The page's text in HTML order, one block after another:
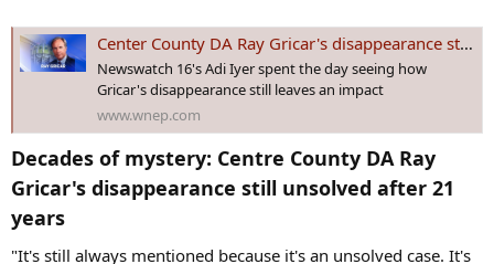
Center County DA Ray Gricar's disappearance still unsolved after 21 years
Newswatch 16's Adi Iyer spent the day seeing how
Gricar's disappearance still leaves an impact
www.wnep.com
Decades of mystery: Centre County DA Ray
Gricar's disappearance still unsolved after 21
years​
"It's still always mentioned because it's an unsolved case. It's